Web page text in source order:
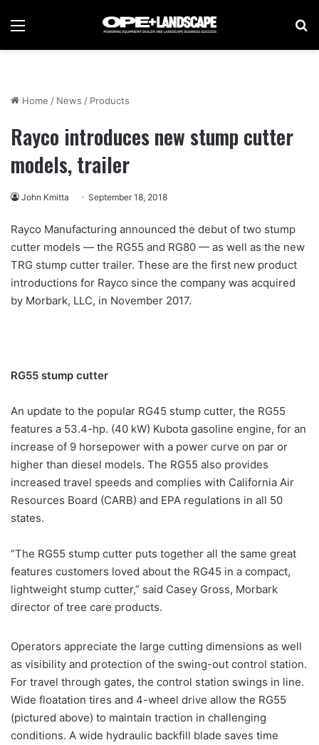
Menu
Home / News / Products
Rayco introduces new stump cutter
models, trailer
John Kmitta September 18, 2018
Rayco Manufacturing announced the debut of two stump
cutter models — the RG55 and RG80 — as well as the new
TRG stump cutter trailer. These are the first new product
introductions for Rayco since the company was acquired
by Morbark, LLC, in November 2017.
RG55 stump cutter
An update to the popular RG45 stump cutter, the RG55
features a 53.4-hp. (40 kW) Kubota gasoline engine, for an
increase of 9 horsepower with a power curve on par or
higher than diesel models. The RG55 also provides
increased travel speeds and complies with California Air
Resources Board (CARB) and EPA regulations in all 50
states.
“The RG55 stump cutter puts together all the same great
features customers loved about the RG45 in a compact,
lightweight stump cutter,” said Casey Gross, Morbark
director of tree care products.
Operators appreciate the large cutting dimensions as well
as visibility and protection of the swing-out control station.
For travel through gates, the control station swings in line.
Wide floatation tires and 4-wheel drive allow the RG55
(pictured above) to maintain traction in challenging
conditions. A wide hydraulic backfill blade saves time